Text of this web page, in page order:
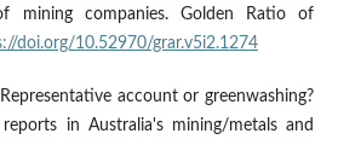
mining companies. Golden Ratio of
doi.org/10.52970/grar.v5i2.1274
account or greenwashing?
in Australia's mining/metals and